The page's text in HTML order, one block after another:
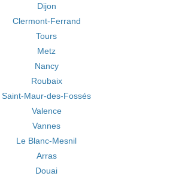
Dijon
Clermont-Ferrand
Tours
Metz
Nancy
Roubaix
Saint-Maur-des-Fossés
Valence
Vannes
Le Blanc-Mesnil
Arras
Douai